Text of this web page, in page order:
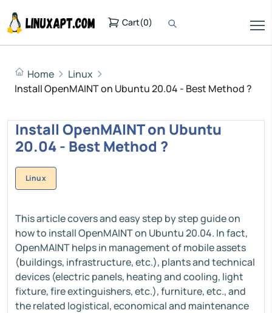
Cart(0)
Home
Linux
Install OpenMAINT on Ubuntu 20.04 - Best Method ?
Install OpenMAINT on Ubuntu
20.04 - Best Method ?
Linux
This article covers and easy step by step guide on
how to install OpenMAINT on Ubuntu 20.04. In fact,
OpenMAINT helps in management of mobile assets
(buildings, infrastructure, etc.), plants and technical
devices (electric panels, heating and cooling, light
fixture, fire extinguishers, etc.), furniture, etc., and
the related logistical, economical and maintenance